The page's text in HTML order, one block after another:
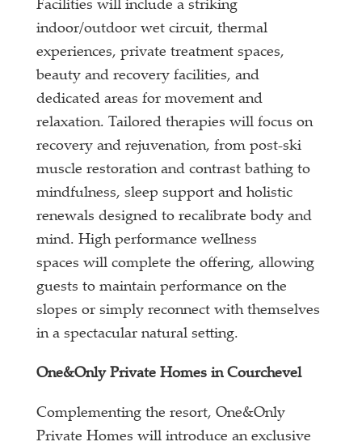
Facilities will include a striking
indoor/outdoor wet circuit, thermal
experiences, private treatment spaces,
beauty and recovery facilities, and
dedicated areas for movement and
relaxation. Tailored therapies will focus on
recovery and rejuvenation, from post-ski
muscle restoration and contrast bathing to
mindfulness, sleep support and holistic
renewals designed to recalibrate body and
mind. High performance wellness
spaces will complete the offering, allowing
guests to maintain performance on the
slopes or simply reconnect with themselves
in a spectacular natural setting.
One&Only Private Homes in Courchevel
Complementing the resort, One&Only
Private Homes will introduce an exclusive